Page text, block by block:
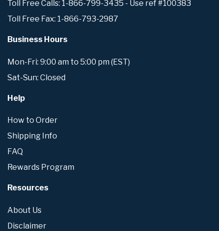
Toll Free Calls: 1-866-799-3435 - Use ref #100383
Toll Free Fax: 1-866-793-2987
Business Hours
Mon-Fri: 9:00 am to 5:00 pm (EST)
Sat-Sun: Closed
Help
How to Order
Shipping Info
FAQ
Rewards Program
Resources
About Us
Disclaimer